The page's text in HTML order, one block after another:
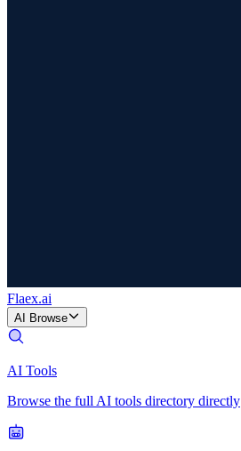
Flaex.ai
AI Browse
AI Tools
Browse the full AI tools directory directly